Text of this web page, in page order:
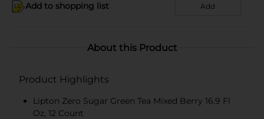
Add to shopping list Add
About this Product
Product Highlights
Lipton Zero Sugar Green Tea Mixed Berry 16.9 Fl
Oz, 12 Count